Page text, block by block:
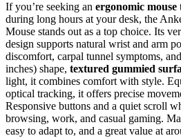
If you’re seeking an ergonomic mouse
during long hours at your desk, the
Mouse stands out as a top choice. Its
design supports natural wrist and arm
discomfort, carpal tunnel symptoms,
inches) shape, textured gummied
light, it combines comfort with style.
optical tracking, it offers precise
Responsive buttons and a quiet scroll
browsing, work, and casual gaming.
easy to adapt to, and a great value at